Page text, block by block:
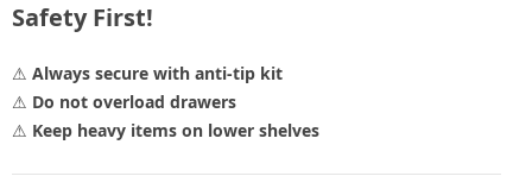
Safety First!
⚠ Always secure with anti-tip kit
⚠ Do not overload drawers
⚠ Keep heavy items on lower shelves